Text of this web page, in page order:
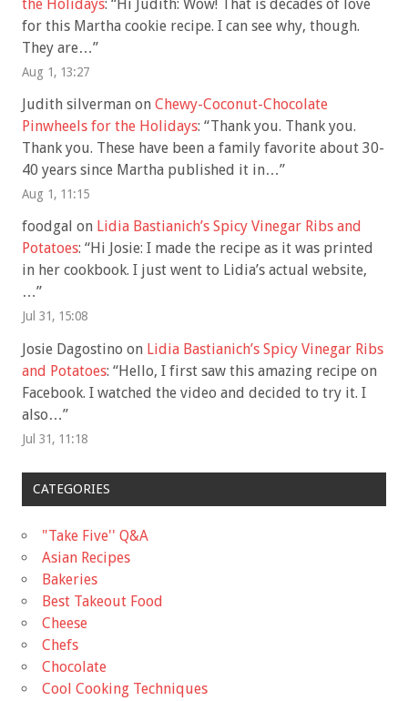
the Holidays: “ Hi Judith: Wow! That is decades of love
for this Martha cookie recipe. I can see why, though.
They are…”
Aug 1, 13:27
Judith silverman on Chewy-Coconut-Chocolate
Pinwheels for the Holidays: “Thank you. Thank you.
Thank you. These have been a family favorite about 30-
40 years since Martha published it in…”
Aug 1, 11:15
foodgal on Lidia Bastianich’s Spicy Vinegar Ribs and
Potatoes: “Hi Josie: I made the recipe as it was printed
in her cookbook. I just went to Lidia’s actual website,
…”
Jul 31, 15:08
Josie Dagostino on Lidia Bastianich’s Spicy Vinegar Ribs
and Potatoes: “Hello, I first saw this amazing recipe on
Facebook. I watched the video and decided to try it. I
also…”
Jul 31, 11:18
CATEGORIES
"Take Five'' Q&A
Asian Recipes
Bakeries
Best Takeout Food
Cheese
Chefs
Chocolate
Cool Cooking Techniques